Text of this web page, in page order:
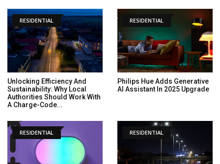
RESIDENTIAL
Unlocking Efficiency And
Sustainability: Why Local
Authorities Should Work With
A Charge-Code...
RESIDENTIAL
Philips Hue Adds Generative
AI Assistant In 2025 Upgrade
RESIDENTIAL RESIDENTIAL